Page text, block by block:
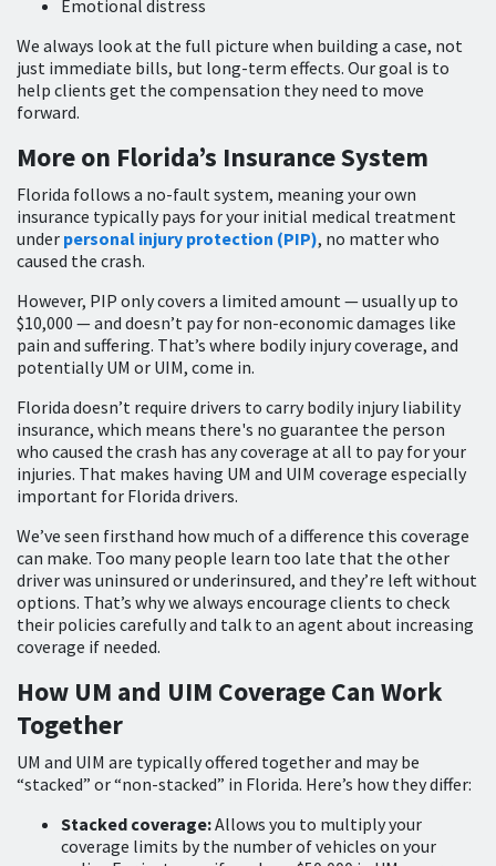
Emotional distress
We always look at the full picture when building a case, not
just immediate bills, but long-term effects. Our goal is to
help clients get the compensation they need to move
forward.
More on Florida’s Insurance System
Florida follows a no-fault system, meaning your own
insurance typically pays for your initial medical treatment
under personal injury protection (PIP), no matter who
caused the crash.
However, PIP only covers a limited amount — usually up to
$10,000 — and doesn’t pay for non-economic damages like
pain and suffering. That’s where bodily injury coverage, and
potentially UM or UIM, come in.
Florida doesn’t require drivers to carry bodily injury liability
insurance, which means there's no guarantee the person
who caused the crash has any coverage at all to pay for your
injuries. That makes having UM and UIM coverage especially
important for Florida drivers.
We’ve seen firsthand how much of a difference this coverage
can make. Too many people learn too late that the other
driver was uninsured or underinsured, and they’re left without
options. That’s why we always encourage clients to check
their policies carefully and talk to an agent about increasing
coverage if needed.
How UM and UIM Coverage Can Work
Together
UM and UIM are typically offered together and may be
“stacked” or “non-stacked” in Florida. Here’s how they differ:
Stacked coverage:Allows you to multiply your
coverage limits by the number of vehicles on your